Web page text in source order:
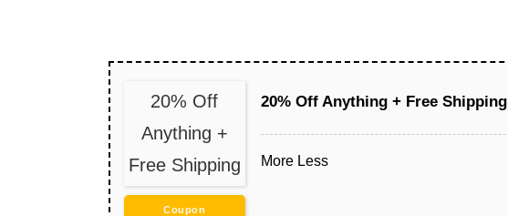
20% Off
Anything +
Free Shipping
Coupon
20% Off Anything + Free Shipping
More Less